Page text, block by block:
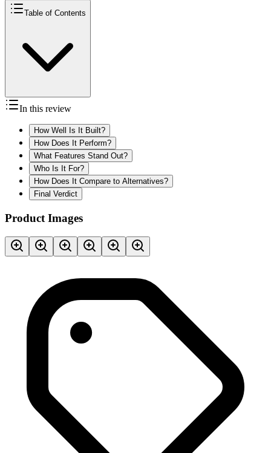
Table of Contents
In this review
How Well Is It Built?
How Does It Perform?
What Features Stand Out?
Who Is It For?
How Does It Compare to Alternatives?
Final Verdict
Product Images